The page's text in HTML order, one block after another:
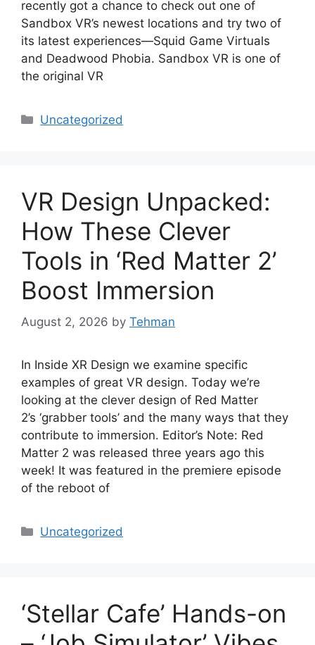
recently got a chance to check out one of
Sandbox VR’s newest locations and try two of
its latest experiences—Squid Game Virtuals
and Deadwood Phobia. Sandbox VR is one of
the original VR
Categories
Uncategorized
VR Design Unpacked:
How These Clever
Tools in ‘Red Matter 2’
Boost Immersion
August 2, 2026 by Tehman
In Inside XR Design we examine specific
examples of great VR design. Today we’re
looking at the clever design of Red Matter
2’s ‘grabber tools’ and the many ways that they
contribute to immersion. Editor’s Note: Red
Matter 2 was released three years ago this
week! It was featured in the premiere episode
of the reboot of
Categories
Uncategorized
‘Stellar Cafe’ Hands-on